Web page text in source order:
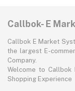
Callbok- E
Callbok E Market
the largest E-
Company.
Welcome to Callbok
Shopping Experience